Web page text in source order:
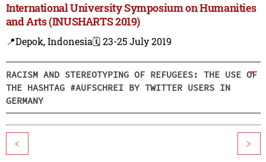
International University Symposium on Humanities
and Arts (INUSHARTS 2019)
📍Depok, Indonesia🗓️ 23-25 July 2019
RACISM AND STEREOTYPING OF REFUGEES: THE USE OF
THE HASHTAG #AUFSCHREI BY TWITTER USERS IN
GERMANY
< >